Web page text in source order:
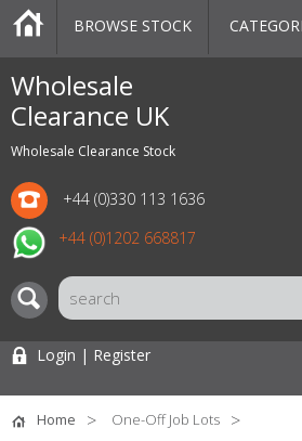
Wholesale
Clearance UK
Wholesale Clearance Stock
+44 (0)330 113 1636
+44 (0)1202 668817
CATEGORIES
MARKETPLACE
SALE
STOCK OFFERS
CONTACT US
BLOG
AUCTIONS
BROWSE STOCK
Login | Register
Home One-Off Job Lots